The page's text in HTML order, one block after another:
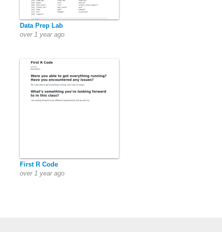
Data Prep Lab
over 1 year ago
First R Code
over 1 year ago